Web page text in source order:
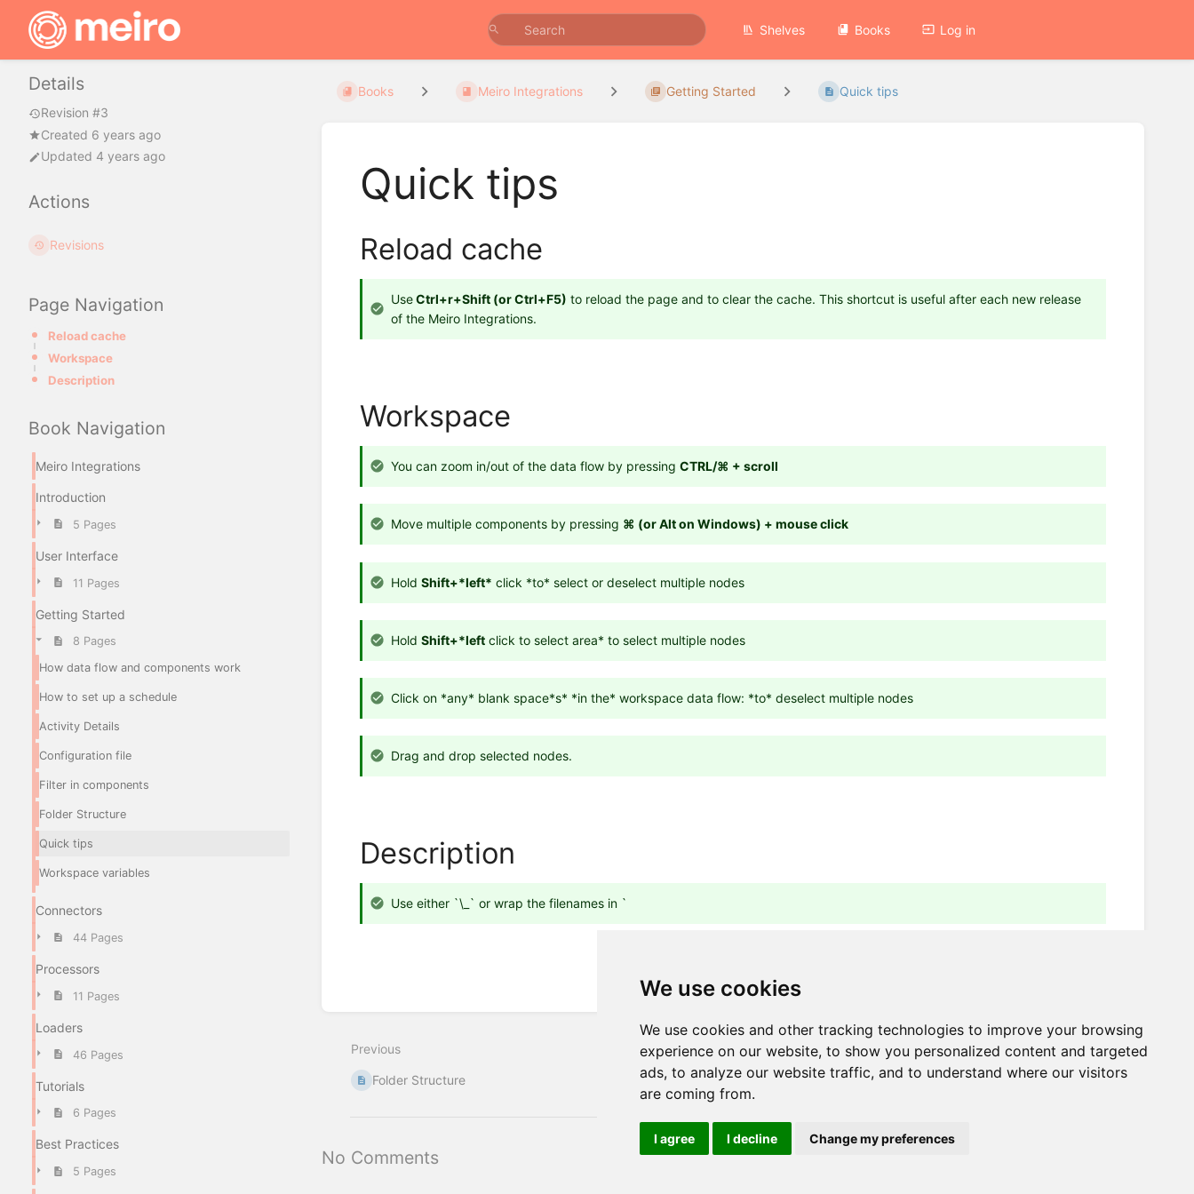
We use cookies
We use cookies and other tracking technologies to improve your browsing
experience on our website, to show you personalized content and targeted
ads, to analyze our website traffic, and to understand where our visitors
are coming from.
I agree I decline Change my preferences
Shelves Books Log in
Details
Revision #3
Created 6 years ago
Updated 4 years ago
Actions
Revisions
Page Navigation
Reload cache
Workspace
Description
Book Navigation
Meiro Integrations
Introduction
5 Pages
User Interface
11 Pages
Getting Started
8 Pages
How data flow and components work
How to set up a schedule
Activity Details
Configuration file
Filter in components
Folder Structure
Quick tips
Workspace variables
Connectors
44 Pages
Processors
11 Pages
Loaders
46 Pages
Tutorials
6 Pages
Best Practices
5 Pages
Books Meiro Integrations Getting Started Quick tips
Quick tips
Reload cache
UseCtrl+r+Shift (or Ctrl+F5) to reload the page and to clear the cache. This shortcut is useful after each new release
of the Meiro Integrations.
Workspace
You can zoom in/out of the data flow by pressing CTRL/⌘ + scroll
Move multiple components by pressing ⌘ (or Alt on Windows) + mouse click
Hold Shift+*left* click *to* select or deselect multiple nodes
Hold Shift+*left click to select area* to select multiple nodes
Click on *any* blank space*s* *in the* workspace data flow: *to* deselect multiple nodes
Drag and drop selected nodes.
Description
Use either `\_` or wrap the filenames in `
mode
Previous
Folder Structure
Next
Workspace variables
No Comments